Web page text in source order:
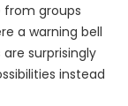
groups
a warning bell
surprisingly
instead